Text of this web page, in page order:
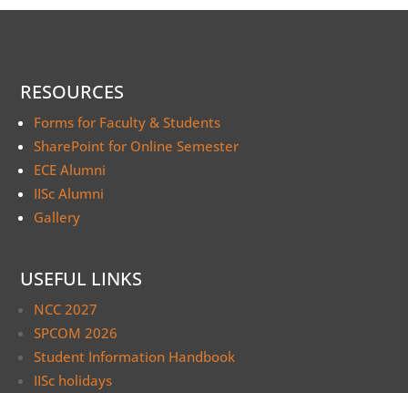
RESOURCES
Forms for Faculty & Students
SharePoint for Online Semester
ECE Alumni
IISc Alumni
Gallery
USEFUL LINKS
NCC 2027
SPCOM 2026
Student Information Handbook
IISc holidays